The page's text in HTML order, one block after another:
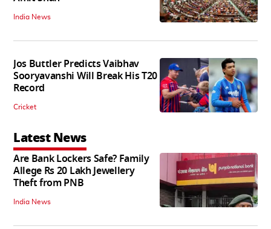
India News
Jos Buttler Predicts Vaibhav
Sooryavanshi Will Break His T20
Record
Cricket
Latest News
Are Bank Lockers Safe? Family
Allege Rs 20 Lakh Jewellery
Theft from PNB
India News